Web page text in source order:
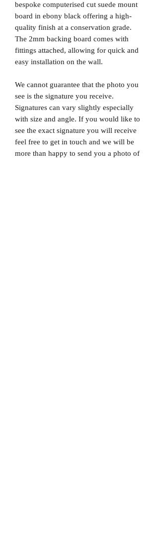
bespoke computerised cut suede mount
board in ebony black offering a high-
quality finish at a conservation grade.
The 2mm backing board comes with
fittings attached, allowing for quick and
easy installation on the wall.
We cannot guarantee that the photo you
see is the signature you receive.
Signatures can vary slightly especially
with size and angle. If you would like to
see the exact signature you will receive
feel free to get in touch and we will be
more than happy to send you a photo of